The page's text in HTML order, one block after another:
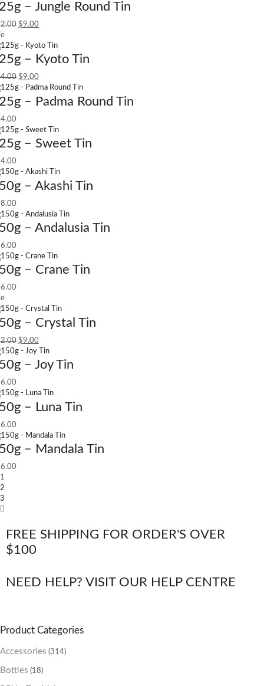
– Jungle Round Tin
$9.00
– Kyoto Tin
$9.00
– Padma Round Tin
– Sweet Tin
– Akashi Tin
– Andalusia Tin
– Crane Tin
– Crystal Tin
$9.00
– Joy Tin
– Luna Tin
– Mandala Tin
1
2
3
FREE SHIPPING FOR ORDER'S OVER
$100
NEED HELP? VISIT OUR HELP CENTRE
Product Categories
Accessories (314)
Bottles (18)